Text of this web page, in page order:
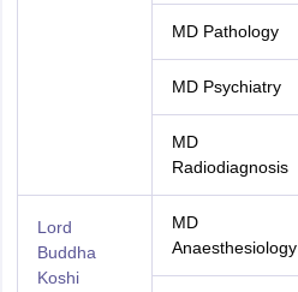
MD Pathology
MD Psychiatry
MD
Radiodiagnosis
Lord
Buddha
Koshi
MD
Anaesthesiology